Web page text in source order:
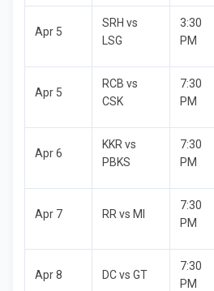
Apr 5
SRH vs
LSG
3:30
PM
Apr 5
RCB vs
CSK
7:30
PM
Apr 6
KKR vs
PBKS
7:30
PM
Apr 7 RR vs MI
7:30
PM
Apr 8 DC vs GT
7:30
PM